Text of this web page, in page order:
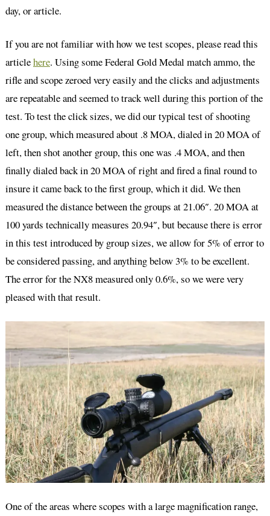
day, or article.
If you are not familiar with how we test scopes, please read this
articlehere. Using some Federal Gold Medal match ammo, the
rifle and scope zeroed very easily and the clicks and adjustments
are repeatable and seemed to track well during this portion of the
test. To test the click sizes, we did our typical test of shooting
one group, which measured about .8 MOA, dialed in 20 MOA of
left, then shot another group, this one was .4 MOA, and then
finally dialed back in 20 MOA of right and fired a final round to
insure it came back to the first group, which it did. We then
measured the distance between the groups at 21.06″. 20 MOA at
100 yards technically measures 20.94″, but because there is error
in this test introduced by group sizes, we allow for 5% of error to
be considered passing, and anything below 3% to be excellent.
The error for the NX8 measured only 0.6%, so we were very
pleased with that result.
One of the areas where scopes with a large magnification range,